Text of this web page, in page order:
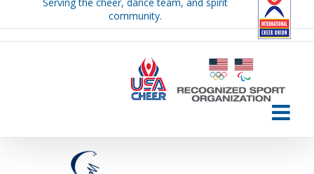
community.